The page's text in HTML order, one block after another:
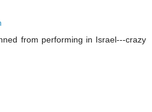
from performing in Israel---crazy